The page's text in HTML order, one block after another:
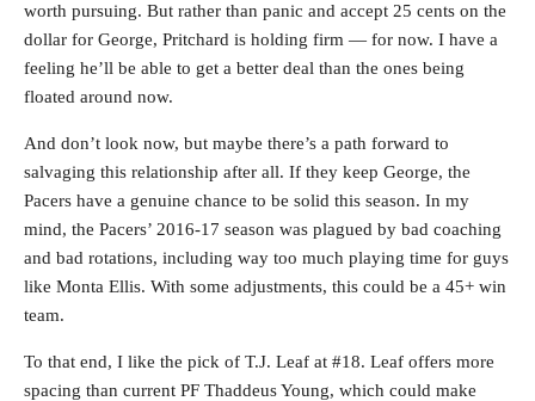
worth pursuing. But rather than panic and accept 25 cents on the
dollar for George, Pritchard is holding firm — for now. I have a
feeling he’ll be able to get a better deal than the ones being
floated around now.
And don’t look now, but maybe there’s a path forward to
salvaging this relationship after all. If they keep George, the
Pacers have a genuine chance to be solid this season. In my
mind, the Pacers’ 2016-17 season was plagued by bad coaching
and bad rotations, including way too much playing time for guys
like Monta Ellis. With some adjustments, this could be a 45+ win
team.
To that end, I like the pick of T.J. Leaf at #18. Leaf offers more
spacing than current PF Thaddeus Young, which could make